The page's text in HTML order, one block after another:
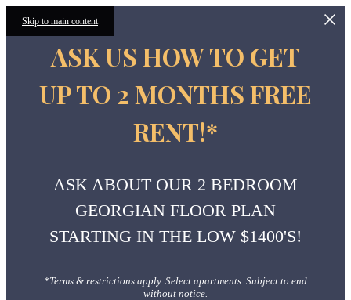
Skip to main content
ASK US HOW TO GET
UP TO 2 MONTHS FREE
RENT!*
ASK ABOUT OUR 2 BEDROOM
GEORGIAN FLOOR PLAN
STARTING IN THE LOW $1400'S!
*Terms & restrictions apply. Select apartments. Subject to end
without notice.